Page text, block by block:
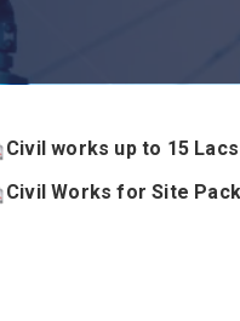
Civil works up to 15 Lacs
Civil Works for Site